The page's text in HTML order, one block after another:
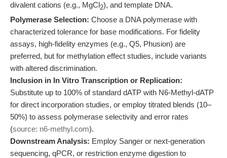
divalent cations (e.g., MgCl2), and template DNA.
Polymerase Selection: Choose a DNA polymerase with
characterized tolerance for base modifications. For fidelity
assays, high-fidelity enzymes (e.g., Q5, Phusion) are
preferred, but for methylation effect studies, include variants
with altered discrimination.
Inclusion in In Vitro Transcription or Replication:
Substitute up to 100% of standard dATP with N6-Methyl-dATP
for direct incorporation studies, or employ titrated blends (10–
50%) to assess polymerase selectivity and error rates
(source: n6-methyl.com).
Downstream Analysis: Employ Sanger or next-generation
sequencing, qPCR, or restriction enzyme digestion to